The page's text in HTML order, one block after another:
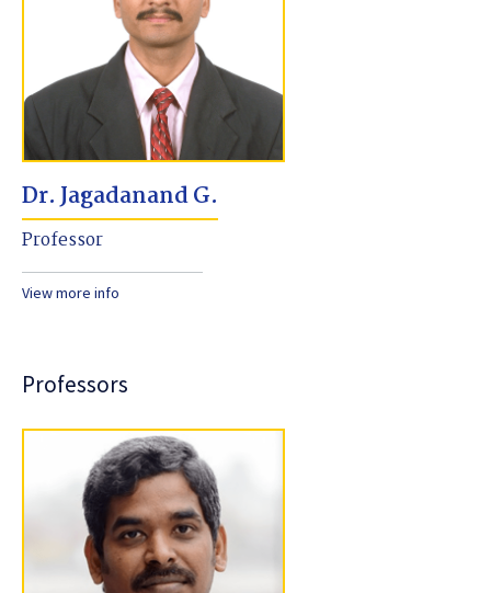
Dr. Jagadanand G.
Professor
View more info
Professors